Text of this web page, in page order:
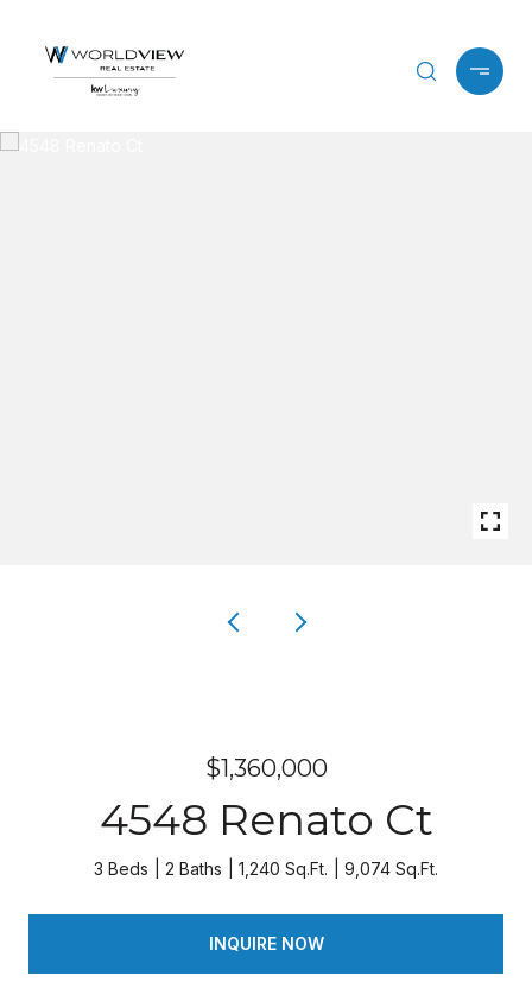
$1,360,000
4548 Renato Ct
3 Beds 2 Baths 1,240 Sq.Ft. 9,074 Sq.Ft.
INQUIRE NOW